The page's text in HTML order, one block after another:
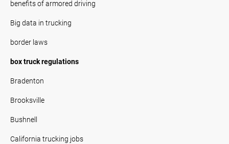
benefits of armored driving
Big data in trucking
border laws
box truck regulations
Bradenton
Brooksville
Bushnell
California trucking jobs